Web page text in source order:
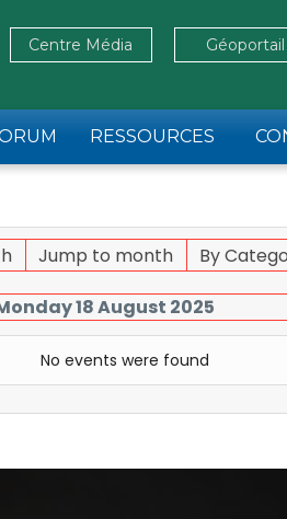
RESSOURCES
Centre Média Géoportail
Jump to month By
18 August 2025
No events were found